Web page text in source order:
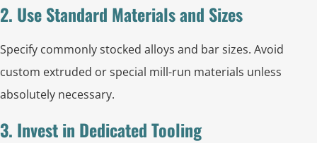
2. Use Standard Materials and Sizes
Specify commonly stocked alloys and bar sizes. Avoid
custom extruded or special mill-run materials unless
absolutely necessary.
3. Invest in Dedicated Tooling